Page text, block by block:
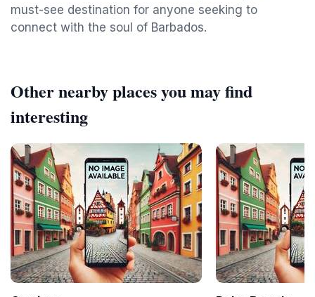
must-see destination for anyone seeking to
connect with the soul of Barbados.
Other nearby places you may find
interesting